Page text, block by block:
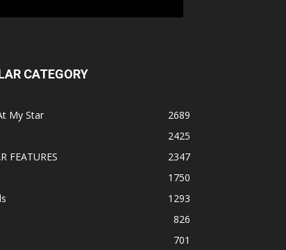
CATEGORY
My Star
2689
2425
FEATURES
2347
1750
1293
826
701